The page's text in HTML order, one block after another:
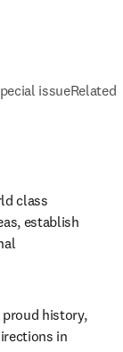
issueRelated
class
establish
proud history,
in